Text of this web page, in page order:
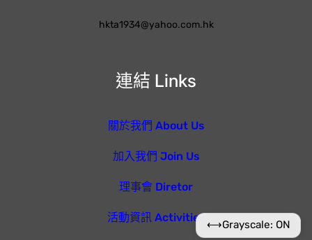
連結 Links
關於我們 About Us
加入我們 Join Us
理事會 Diretor
活動資訊 Activities
hkta1934@yahoo.com.hk
⟷Grayscale: ON